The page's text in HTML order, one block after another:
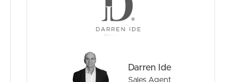
Darren Ide
Sales Agent